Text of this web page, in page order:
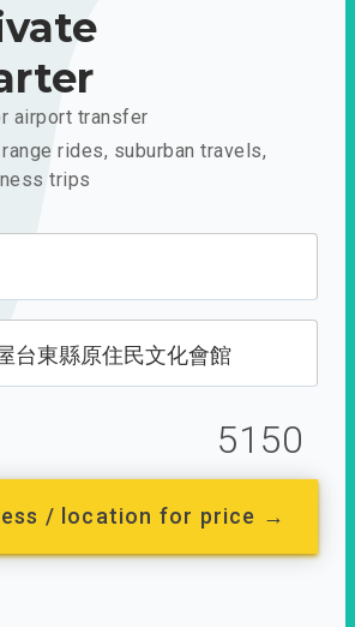
airport transfer
rides, suburban travels,
trips
台東縣原住民文化會館
5150
/ location for price →